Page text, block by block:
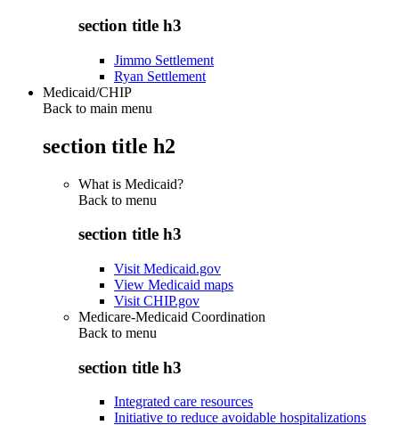
section title h3
Jimmo Settlement
Ryan Settlement
Medicaid/CHIP
Back to main menu
section title h2
What is Medicaid?
Back to menu
section title h3
Visit Medicaid.gov
View Medicaid maps
Visit CHIP.gov
Medicare-Medicaid Coordination
Back to menu
section title h3
Integrated care resources
Initiative to reduce avoidable hospitalizations